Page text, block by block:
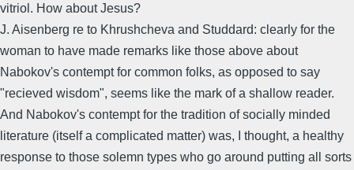
vitriol. How about Jesus?
J. Aisenberg re to Khrushcheva and Studdard: clearly for the
woman to have made remarks like those above about
Nabokov's contempt for common folks, as opposed to say
"recieved wisdom", seems like the mark of a shallow reader.
And Nabokov's contempt for the tradition of socially minded
literature (itself a complicated matter) was, I thought, a healthy
response to those solemn types who go around putting all sorts